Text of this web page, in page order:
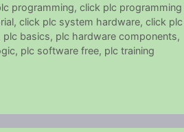
programming,click plc programming
, click plc system hardware, click plc
plc basics, plc hardware components,
, plc software free, plc training